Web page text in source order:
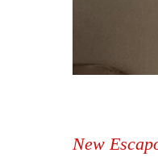
New